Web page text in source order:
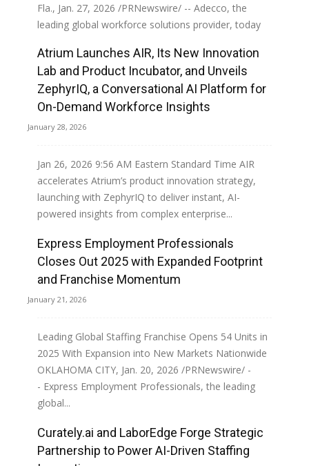
Fla., Jan. 27, 2026 /PRNewswire/ -- Adecco, the
leading global workforce solutions provider, today
Read more
Atrium Launches AIR, Its New Innovation
Lab and Product Incubator, and Unveils
ZephyrIQ, a Conversational AI Platform for
On-Demand Workforce Insights
January 28, 2026
Jan 26, 2026 9:56 AM Eastern Standard Time AIR
accelerates Atrium’s product innovation strategy,
launching with ZephyrIQ to deliver instant, AI-
powered insights from complex enterprise...
Read more
Express Employment Professionals
Closes Out 2025 with Expanded Footprint
and Franchise Momentum
January 21, 2026
Leading Global Staffing Franchise Opens 54 Units in
2025 With Expansion into New Markets Nationwide
OKLAHOMA CITY, Jan. 20, 2026 /PRNewswire/ -
- Express Employment Professionals, the leading
global...
Read more
Curately.ai and LaborEdge Forge Strategic
Partnership to Power AI-Driven Staffing